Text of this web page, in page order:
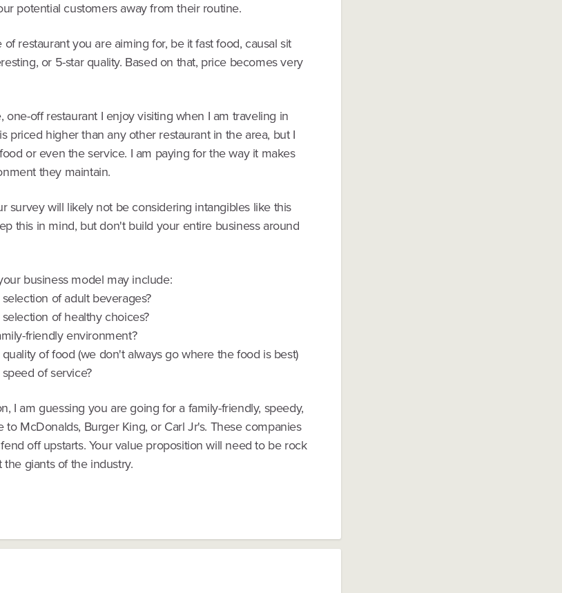
potential customers away from their routine.
restaurant you are aiming for, be it fast food, causal sit
or 5-star quality. Based on that, price becomes very
one-off restaurant I enjoy visiting when I am traveling in
priced higher than any other restaurant in the area, but I
or even the service. I am paying for the way it makes
they maintain.
survey will likely not be considering intangibles like this
this in mind, but don't build your entire business around
business model may include:
of adult beverages?
of healthy choices?
friendly environment?
of food (we don't always go where the food is best)
of service?
I am guessing you are going for a family-friendly, speedy,
to McDonalds, Burger King, or Carl Jr's. These companies
off upstarts. Your value proposition will need to be rock
giants of the industry.